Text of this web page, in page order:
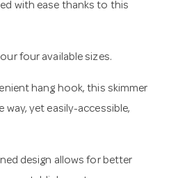
with ease thanks to this
four available sizes.
hang hook, this skimmer
yet easily-accessible,
design allows for better